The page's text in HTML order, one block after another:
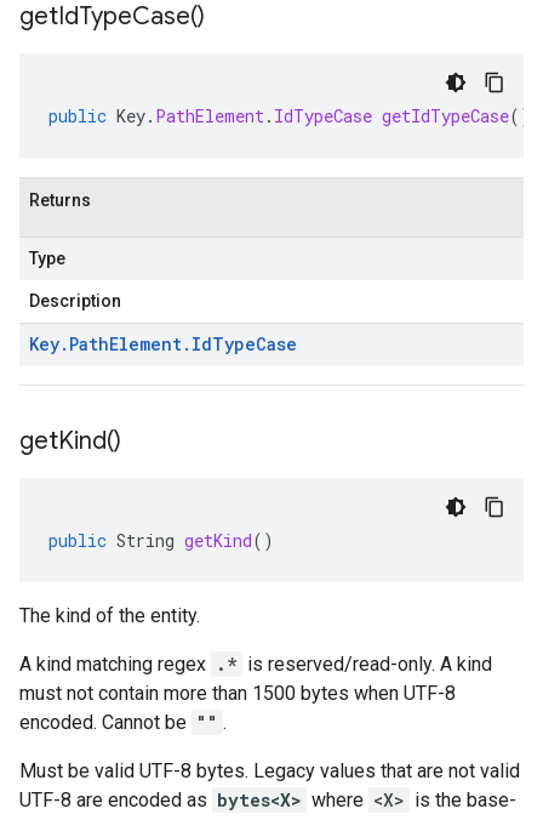
getIdTypeCase()
public Key. PathElement. IdTypeCase getIdTypeCase()
Returns
Type
Description
Key. PathElement. IdTypeCase
getKind()
public String getKind()
The kind of the entity.
A kind matching regex .* is reserved/read-only. A kind
must not contain more than 1500 bytes when UTF-8
encoded. Cannot be "" .
Must be valid UTF-8 bytes. Legacy values that are not valid
UTF-8 are encoded as bytes<X> where <X> is the base-